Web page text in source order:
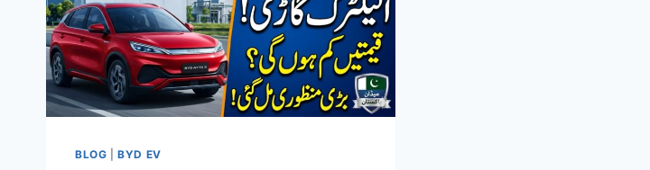
BLOG |BYD EV